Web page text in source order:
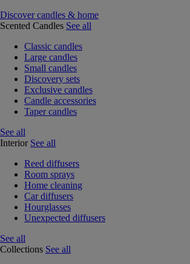
Discover candles & home
Scented Candles See all
Classic candles
Large candles
Small candles
Discovery sets
Exclusive candles
Candle accessories
Taper candles
See all
Interior See all
Reed diffusers
Room sprays
Home cleaning
Car diffusers
Hourglasses
Unexpected diffusers
See all
Collections See all